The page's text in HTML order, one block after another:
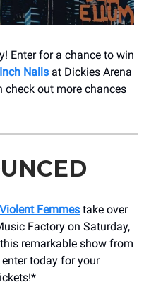
Enter for a chance to win
Nails at Dickies Arena
check out more chances
Violent Femmes take over ​
Factory on Saturday,
remarkable show from
today for your